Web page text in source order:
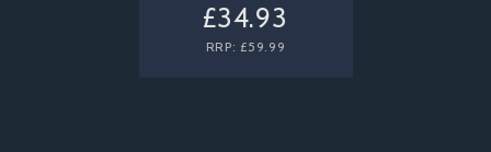
£34.93
RRP: £59.99